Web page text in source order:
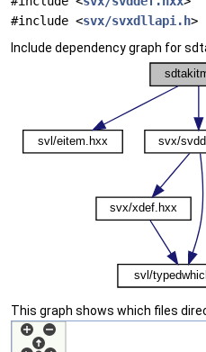
#include <svx/svxdllapi.h>
Include dependency graph for
This graph shows which files